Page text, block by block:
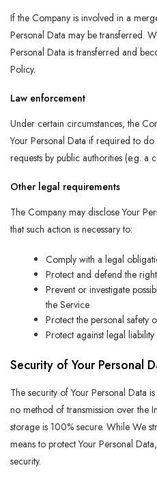
If the Company is involved in a
Personal Data may be transferred.
Personal Data is transferred and
Policy.
Law enforcement
Under certain circumstances, the
Your Personal Data if required to
requests by public authorities (e.g. a
Other legal requirements
The Company may disclose Your
that such action is necessary to:
Comply with a legal
Protect and defend the
Prevent or investigate
the Service
Protect the personal safety
Protect against legal liability
Security of Your Personal
The security of Your Personal Data
no method of transmission over the
storage is 100% secure. While We
means to protect Your Personal
security.